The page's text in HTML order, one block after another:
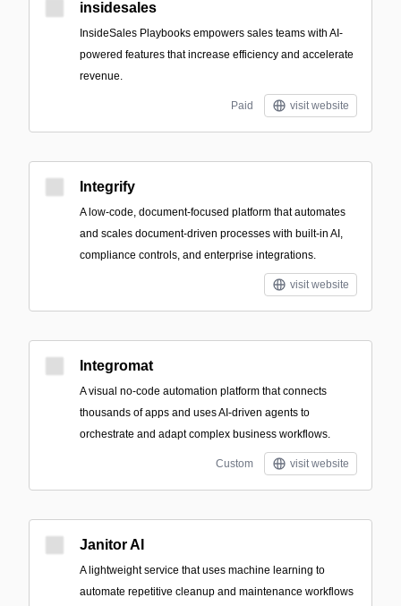
insidesales
InsideSales Playbooks empowers sales teams with AI-
powered features that increase efficiency and accelerate
revenue.
Paid visit website
Integrify
A low-code, document-focused platform that automates
and scales document-driven processes with built-in AI,
compliance controls, and enterprise integrations.
visit website
Integromat
A visual no-code automation platform that connects
thousands of apps and uses AI-driven agents to
orchestrate and adapt complex business workflows.
Custom visit website
Janitor AI
A lightweight service that uses machine learning to
automate repetitive cleanup and maintenance workflows